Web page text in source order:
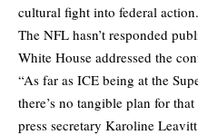
cultural fight into federal action.
The NFL hasn’t responded
White House addressed the
“As far as ICE being at the
there’s no tangible plan for
press secretary Karoline